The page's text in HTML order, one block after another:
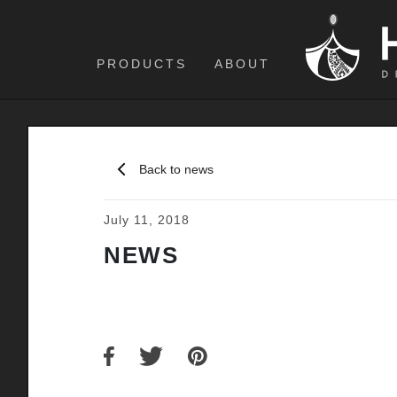
PRODUCTS ABOUT
Back to news
July 11, 2018
NEWS